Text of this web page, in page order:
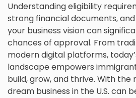
Understanding eligibility
strong financial documents,
your business vision can
chances of approval. From
modern digital platforms,
landscape empowers
build, grow, and thrive. With the
dream business in the U.S. can